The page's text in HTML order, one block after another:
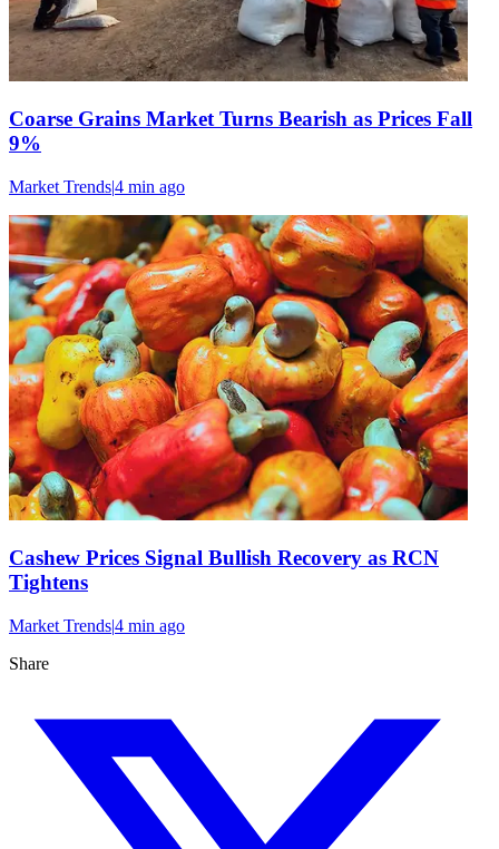
Coarse Grains Market Turns Bearish as Prices Fall
9%
Market Trends|4 min ago
Cashew Prices Signal Bullish Recovery as RCN
Tightens
Market Trends|4 min ago
Share